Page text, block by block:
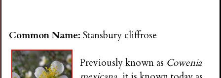
Common Name:Stansbury cliffrose
Previously known as Cowenia